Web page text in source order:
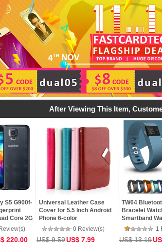
After Viewing This Item,
TPU
Phone
S5/S6/Note
Mobile
U BOX TV Box 2.4G WiFi
Bluetooth H.265 Decoding
XBMC Miracast DLNA
Google TV Player Android
4.4 Amlogic S805 Quad
Core
0 Review(s)
US$ 43.18US$ 34.99
LG G3 D851
Quad Core
1440 x 2560
3GB RAM
Smartphone
US$ 171.60